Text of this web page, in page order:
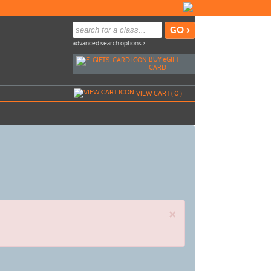
advanced search options ›
BUYeGIFT
CARD
VIEW CART (0)
×